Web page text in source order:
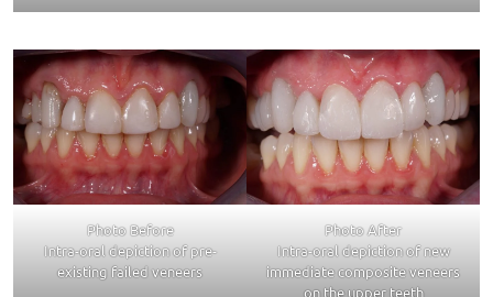
Photo Before
Intra-oral depiction of pre-
existing failed veneers
Photo After
Intra-oral depiction of new
immediate composite veneers
on the upper teeth